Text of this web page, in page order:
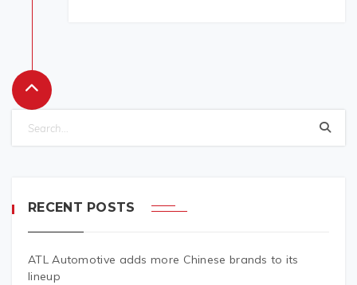
RECENT POSTS
ATL Automotive adds more Chinese brands to its
lineup